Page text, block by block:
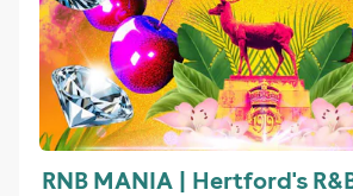
RNB MANIA | Hertford's